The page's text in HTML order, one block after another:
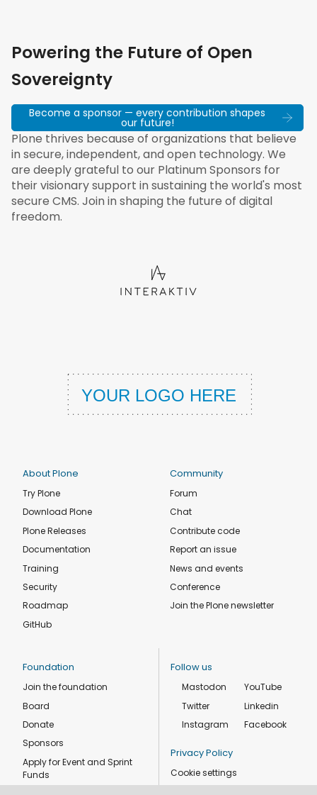
Powering the Future of Open
Sovereignty
Become a sponsor — every contribution shapes
our future!
Plone thrives because of organizations that believe
in secure, independent, and open technology. We
are deeply grateful to our Platinum Sponsors for
their visionary support in sustaining the world's most
secure CMS. Join in shaping the future of digital
freedom.
About Plone
Try Plone
Download Plone
Plone Releases
Documentation
Training
Security
Roadmap
GitHub
Community
Forum
Chat
Contribute code
Report an issue
News and events
Conference
Join the Plone newsletter
Foundation
Join the foundation
Board
Donate
Sponsors
Apply for Event and Sprint
Funds
Follow us
Mastodon
Twitter
Instagram
YouTube
Linkedin
Facebook
Privacy Policy
Cookie settings